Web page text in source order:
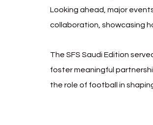
Looking ahead, major
collaboration, showcasing
The SFS Saudi Edition
foster meaningful
the role of football in